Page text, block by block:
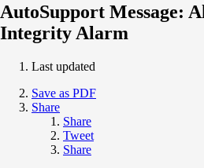
AutoSupport Message:
Integrity Alarm
Last updated
Save as PDF
Share
Share
Tweet
Share